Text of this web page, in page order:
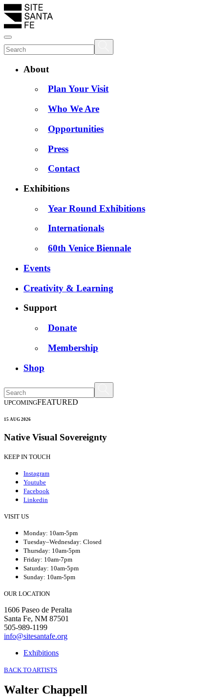
About
Plan Your Visit
Who We Are
Opportunities
Press
Contact
Exhibitions
Year Round Exhibitions
Internationals
60th Venice Biennale
Events
Creativity & Learning
Support
Donate
Membership
Shop
UPCOMINGFEATURED
15 AUG 2026
Native Visual Sovereignty
KEEP IN TOUCH
Instagram
Youtube
Facebook
Linkedin
VISIT US
Monday: 10am-5pm
Tuesday–Wednesday: Closed
Thursday: 10am-5pm
Friday: 10am-7pm
Saturday: 10am-5pm
Sunday: 10am-5pm
OUR LOCATION
1606 Paseo de Peralta
Santa Fe, NM 87501
505-989-1199
info@sitesantafe.org
Exhibitions
BACK TO ARTISTS
Walter Chappell